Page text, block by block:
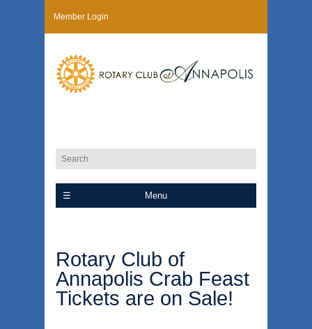
Member Login
Menu
Rotary Club of
Annapolis Crab Feast
Tickets are on Sale!